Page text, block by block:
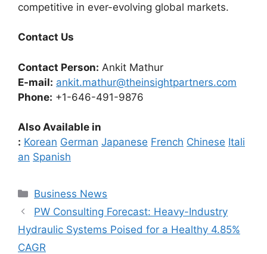
competitive in ever-evolving global markets.
Contact Us
Contact Person: Ankit Mathur
E-mail: ankit.mathur@theinsightpartners.com
Phone: +1-646-491-9876
Also Available in
: Korean German Japanese French Chinese Itali
an Spanish
Categories
Business News
PW Consulting Forecast: Heavy-Industry
Hydraulic Systems Poised for a Healthy 4.85%
CAGR